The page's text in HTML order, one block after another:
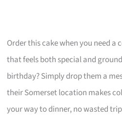
Order this cake when you need a
that feels both special and
birthday? Simply drop them a
their Somerset location makes
your way to dinner, no wasted